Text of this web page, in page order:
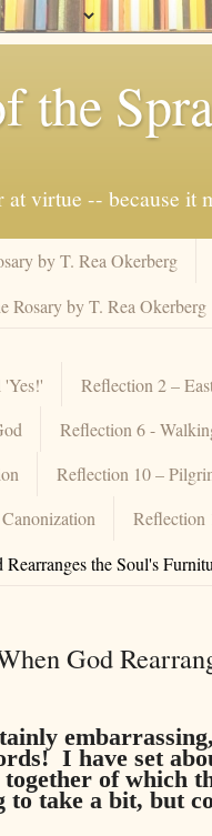
the
at virtue -- because
by T. Rea Okerberg
Rosary by T. Rea Okerberg
Reflection 2 –
Reflection 6 -
Reflection 10 –
Reflection
the Soul's
God
I have set
of which
to take a bit, but